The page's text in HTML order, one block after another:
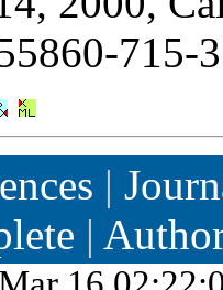
715-3
|
|